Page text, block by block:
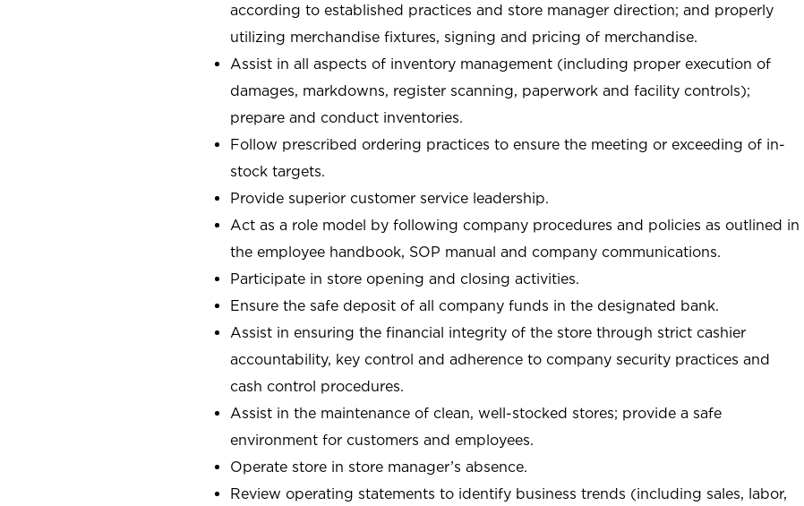
according to established practices and store manager direction; and properly
utilizing merchandise fixtures, signing and pricing of merchandise.
Assist in all aspects of inventory management (including proper execution of
damages, markdowns, register scanning, paperwork and facility controls);
prepare and conduct inventories.
Follow prescribed ordering practices to ensure the meeting or exceeding of in-
stock targets.
Provide superior customer service leadership.
Act as a role model by following company procedures and policies as outlined in
the employee handbook, SOP manual and company communications.
Participate in store opening and closing activities.
Ensure the safe deposit of all company funds in the designated bank.
Assist in ensuring the financial integrity of the store through strict cashier
accountability, key control and adherence to company security practices and
cash control procedures.
Assist in the maintenance of clean, well-stocked stores; provide a safe
environment for customers and employees.
Operate store in store manager’s absence.
Review operating statements to identify business trends (including sales, labor,